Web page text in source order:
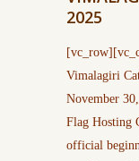
2025
Vimalagiri
November
Flag Hosting
official